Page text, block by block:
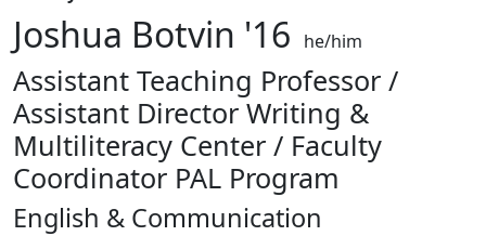
Joshua Botvin '16 he/him
Assistant Teaching Professor /
Assistant Director Writing &
Multiliteracy Center / Faculty
Coordinator PAL Program
English & Communication